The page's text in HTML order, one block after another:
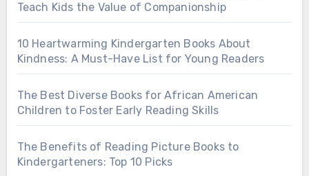
Teach Kids the Value of Companionship
10 Heartwarming Kindergarten Books About
Kindness: A Must-Have List for Young Readers
The Best Diverse Books for African American
Children to Foster Early Reading Skills
The Benefits of Reading Picture Books to
Kindergarteners: Top 10 Picks